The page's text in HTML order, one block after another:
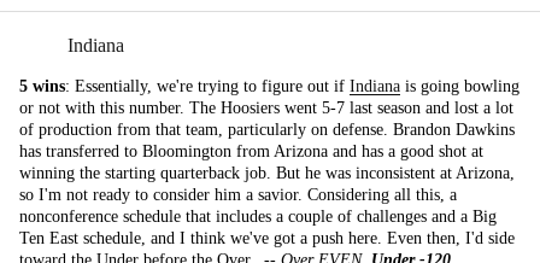
Indiana
5 wins: Essentially, we're trying to figure out if Indiana is going bowling
or not with this number. The Hoosiers went 5-7 last season and lost a lot
of production from that team, particularly on defense. Brandon Dawkins
has transferred to Bloomington from Arizona and has a good shot at
winning the starting quarterback job. But he was inconsistent at Arizona,
so I'm not ready to consider him a savior. Considering all this, a
nonconference schedule that includes a couple of challenges and a Big
Ten East schedule, and I think we've got a push here. Even then, I'd side